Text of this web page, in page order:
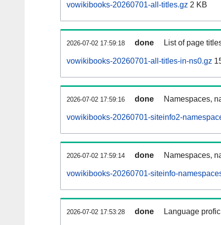
vowikibooks-20260701-all-titles.gz 2 KB
2026-07-02 17:59:18 done List of page
vowikibooks-20260701-all-titles-in-ns0.gz
2026-07-02 17:59:16 done Namespaces,
vowikibooks-20260701-siteinfo2-
2026-07-02 17:59:14 done Namespaces,
vowikibooks-20260701-siteinfo-
2026-07-02 17:53:28 done Language